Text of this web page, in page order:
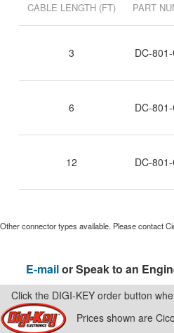
CABLE LENGTH (FT) PART
3 DC-
6 DC-
12 DC-
Other connector types available. Please contact
E-mailor Speak to an
Click the DIGI-KEY order button
Prices shown are